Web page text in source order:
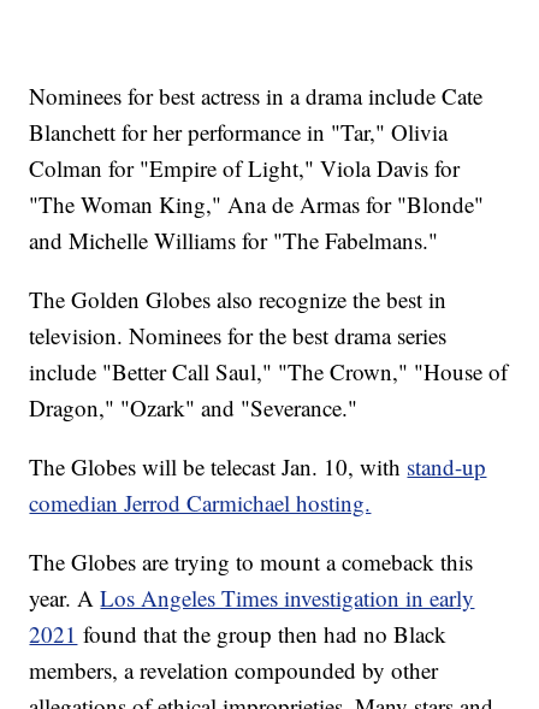
Nominees for best actress in a drama include Cate
Blanchett for her performance in "Tar," Olivia
Colman for "Empire of Light," Viola Davis for
"The Woman King," Ana de Armas for "Blonde"
and Michelle Williams for "The Fabelmans."
The Golden Globes also recognize the best in
television. Nominees for the best drama series
include "Better Call Saul," "The Crown," "House of
Dragon," "Ozark" and "Severance."
The Globes will be telecast Jan. 10, with stand-up
comedian Jerrod Carmichael hosting.
The Globes are trying to mount a comeback this
year. ALos Angeles Times investigation in early
2021 found that the group then had no Black
members, a revelation compounded by other